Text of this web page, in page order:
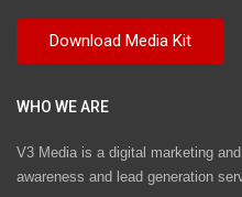
WHO WE ARE
V3 Media is a digital marketing
awareness and lead generation